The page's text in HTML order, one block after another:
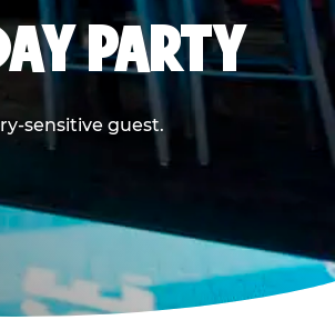
PARTY
sensitive guest.